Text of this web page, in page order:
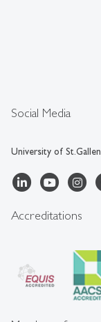
Social Media
University of St.Gallen
Accreditations